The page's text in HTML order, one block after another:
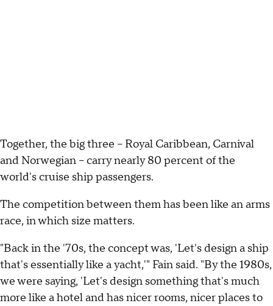
Together, the big three – Royal Caribbean, Carnival
and Norwegian – carry nearly 80 percent of the
world's cruise ship passengers.
The competition between them has been like an arms
race, in which size matters.
"Back in the '70s, the concept was, 'Let's design a ship
that's essentially like a yacht,'" Fain said. "By the 1980s,
we were saying, 'Let's design something that's much
more like a hotel and has nicer rooms, nicer places to